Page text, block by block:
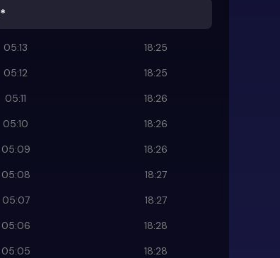
05:13
18:25
05:12
18:25
05:11
18:26
05:10
18:26
05:09
18:26
05:08
18:27
05:07
18:27
05:06
18:28
05:05 18:28